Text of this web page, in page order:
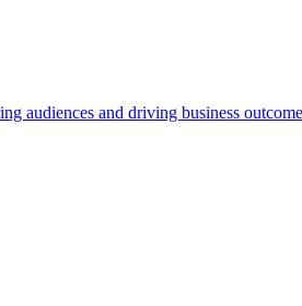
audiences and driving business